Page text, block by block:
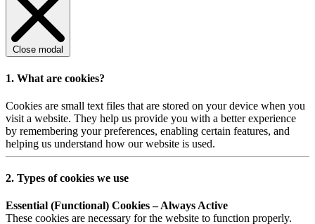
Close modal
1. What are cookies?
Cookies are small text files that are stored on your device when you
visit a website. They help us provide you with a better experience
by remembering your preferences, enabling certain features, and
helping us understand how our website is used.
2. Types of cookies we use
Essential (Functional) Cookies – Always Active
These cookies are necessary for the website to function properly.